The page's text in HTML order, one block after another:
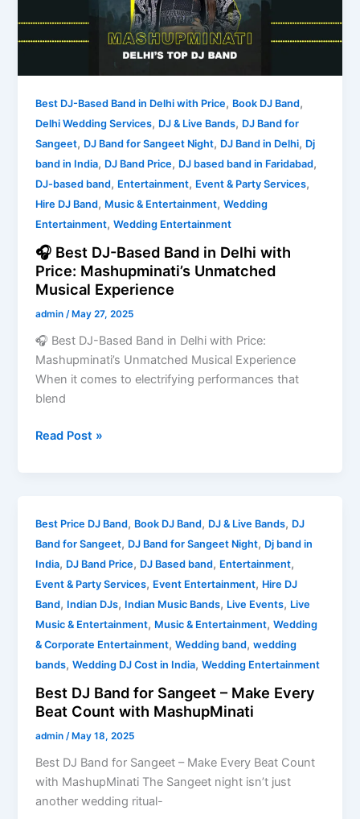
Best DJ-Based Band in Delhi with Price, Book DJ Band,
Delhi Wedding Services, DJ & Live Bands, DJ Band for
Sangeet, DJ Band for Sangeet Night, DJ Band in Delhi, Dj
band in India, DJ Band Price, DJ based band in Faridabad,
DJ-based band, Entertainment, Event & Party Services,
Hire DJ Band, Music & Entertainment,Wedding
Entertainment,Wedding Entertainment
🎧 Best DJ-Based Band in Delhi with
Price: Mashupminati’s Unmatched
Musical Experience
admin/ May 27, 2025
🎧 Best DJ-Based Band in Delhi with Price:
Mashupminati’s Unmatched Musical Experience
When it comes to electrifying performances that
blend
in
Delhi
Price:
Mashupminati’s
Experience
Read Post »
Best Price DJ Band, Book DJ Band, DJ & Live Bands, DJ
Band for Sangeet, DJ Band for Sangeet Night, Dj band in
India, DJ Band Price, DJ Based band, Entertainment,
Event & Party Services, Event Entertainment, Hire DJ
Band, Indian DJs, Indian Music Bands, Live Events, Live
Music & Entertainment, Music & Entertainment,Wedding
& Corporate Entertainment,Wedding band,wedding
bands,Wedding DJ Cost in India,Wedding Entertainment
Best DJ Band for Sangeet – Make Every
Beat Count with MashupMinati
admin/ May 18, 2025
Best DJ Band for Sangeet – Make Every Beat Count
with MashupMinati The Sangeet night isn’t just
another wedding ritual-
Best
DJ
Band
for
Sangeet
–
Make
Every
Count
with
MashupMinati